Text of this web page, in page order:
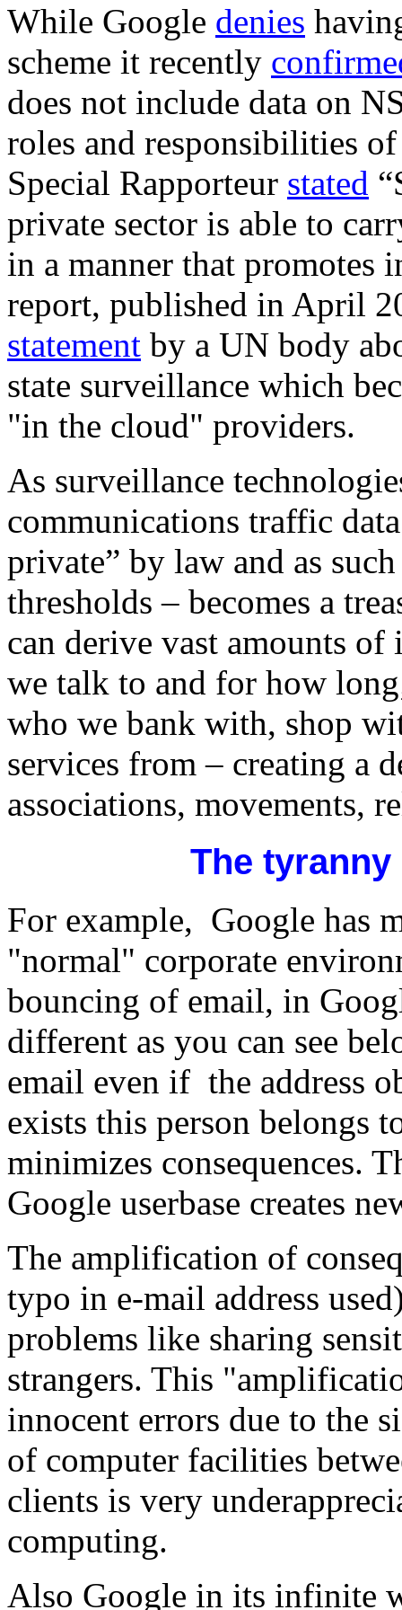
While Google denies
scheme it recently
does not include data on
roles and responsibilities
Special Rapporteur stated
private sector is able to
in a manner that promotes
report, published in April
statement by a UN body
state surveillance which
"in the cloud" providers.
As surveillance
communications traffic
private” by law and as
thresholds – becomes a
can derive vast amounts
we talk to and for how
who we bank with, shop
services from – creating a
associations, movements,
The
For example, Google has
"normal" corporate
bouncing of email, in
different as you can see
email even if the address
exists this person belongs
minimizes consequences.
Google userbase creates
The amplification of
typo in e-mail address
problems like sharing
strangers. This
innocent errors due to the
of computer facilities
clients is very
computing.
Also Google in its infinite